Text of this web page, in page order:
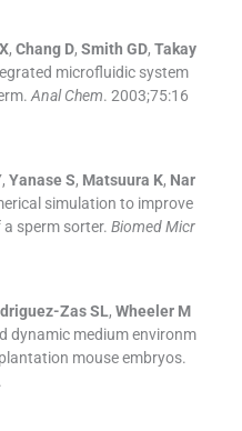
X, Chang D, Smith GD, Takay
microfluidic system
Anal Chem. 2003;75:16
, Yanase S, Matsuura K, Nar
simulation to improve
sperm sorter. Biomed Micr
Zas SL, Wheeler M
dynamic medium environm
mouse embryos.